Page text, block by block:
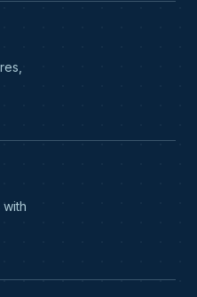
with